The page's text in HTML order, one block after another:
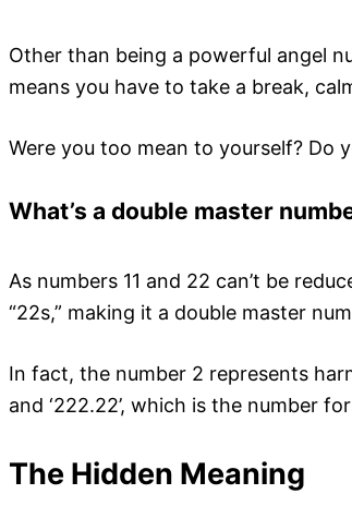
Other than being a powerful angel
means you have to take a break,
Were you too mean to yourself? Do
What’s a double master
As numbers 11 and 22 can’t be
“22s,” making it a double master
In fact, the number 2 represents
and ‘222.22’, which is the number
The Hidden Meaning